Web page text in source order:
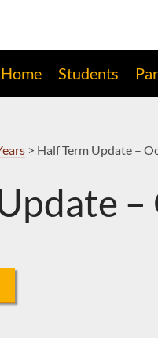
Home Students
> Half Term Update –